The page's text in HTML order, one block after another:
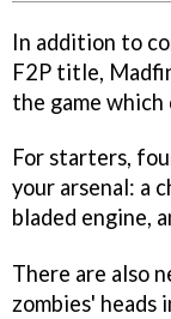
In addition to
F2P title,
the game
For starters,
your arsenal: a
bladed engine,
There are also
zombies'